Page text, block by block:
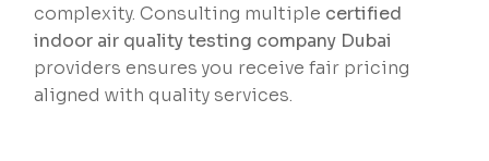
complexity. Consulting multiple certified
indoor air quality testing company Dubai
providers ensures you receive fair pricing
aligned with quality services.